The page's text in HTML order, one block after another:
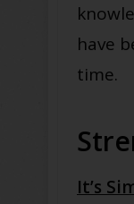
have
time.
It’s